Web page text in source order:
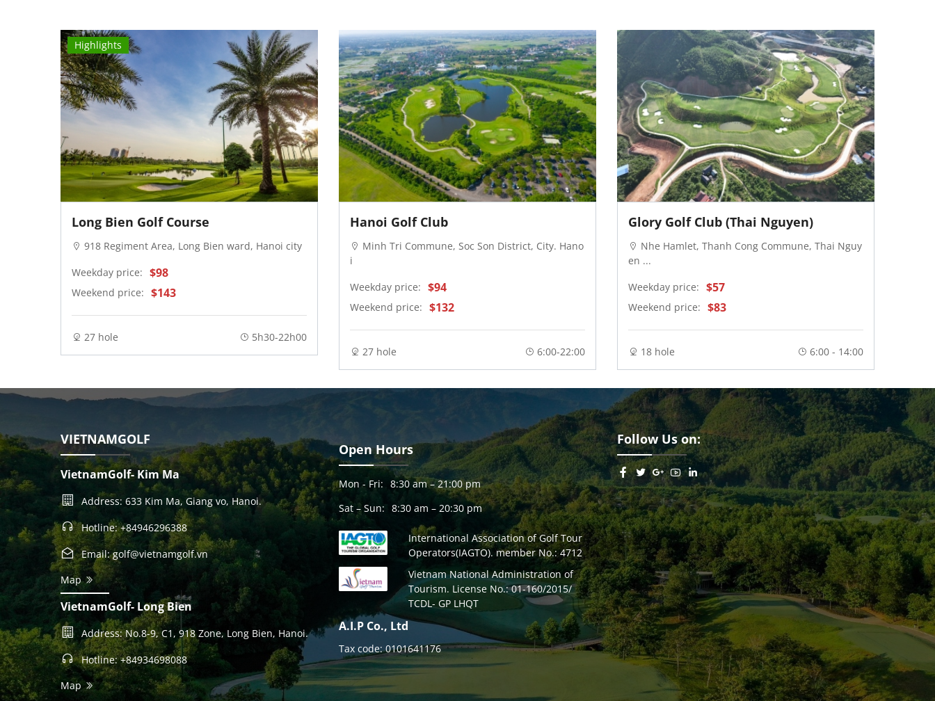
Highlights
Long Bien Golf Course
918 Regiment Area, Long Bien ward, Hanoi city
Weekday price: $98
Weekend price: $143
27 hole 5h30-22h00
Hanoi Golf Club
Minh Tri Commune, Soc Son District, City. Hano
i
Weekday price: $94
Weekend price: $132
27 hole 6:00-22:00
Glory Golf Club (Thai Nguyen)
Nhe Hamlet, Thanh Cong Commune, Thai Nguy
en ...
Weekday price: $57
Weekend price: $83
18 hole 6:00 - 14:00
VIETNAMGOLF
VietnamGolf- Kim Ma
Address: 633 Kim Ma, Giang vo, Hanoi.
Hotline: +84946296388
Email: golf@vietnamgolf.vn
Map
VietnamGolf- Long Bien
Address: No.8-9, C1, 918 Zone, Long Bien, Hanoi.
Hotline: +84934698088
Map
Open Hours
Mon - Fri: 8:30 am – 21:00 pm
Sat – Sun: 8:30 am – 20:30 pm
International Association of Golf Tour
Operators(IAGTO). member No.: 4712
Vietnam National Administration of
Tourism. License No.: 01-160/2015/
TCDL- GP LHQT
A.I.P Co., Ltd
Tax code: 0101641176
Follow Us on: